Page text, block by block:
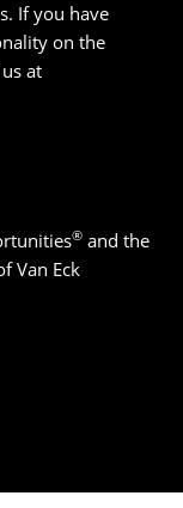
If you have
on the
at
® and the
Van Eck